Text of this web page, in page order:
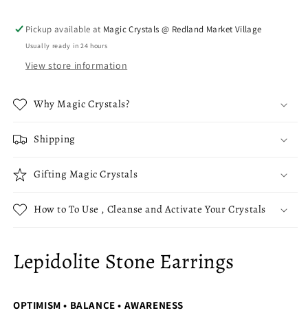
Pickup available at Magic Crystals @ Redland Market Village
Usually ready in 24 hours
View store information
Why Magic Crystals?
Shipping
Gifting Magic Crystals
How to To Use , Cleanse and Activate Your Crystals
Lepidolite Stone Earrings
OPTIMISM • BALANCE • AWARENESS